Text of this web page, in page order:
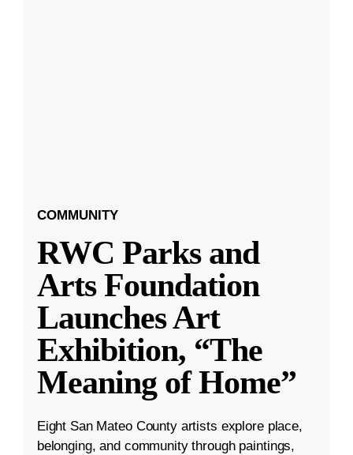
COMMUNITY
RWC Parks and
Arts Foundation
Launches Art
Exhibition, “The
Meaning of Home”
Eight San Mateo County artists explore place,
belonging, and community through paintings,